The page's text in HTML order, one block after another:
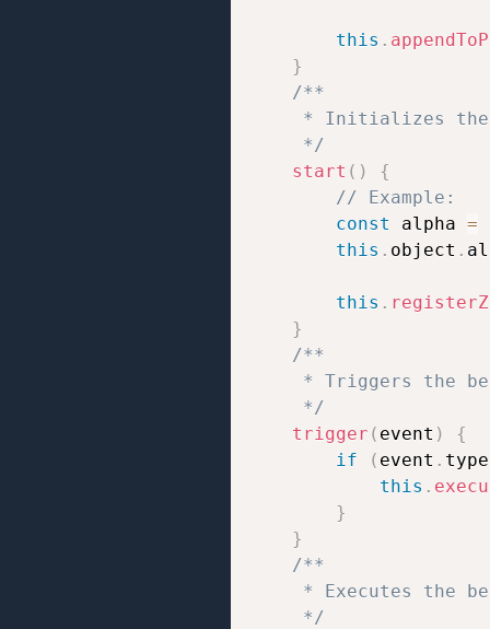
this .
}
/**
* Initializes
     */
start ( )
{
// Example:
const
alpha =
this . object .
this .
}
/**
* Triggers the
     */
trigger ( event )
{
if
( event .
this .
}
}
/**
* Executes
     */